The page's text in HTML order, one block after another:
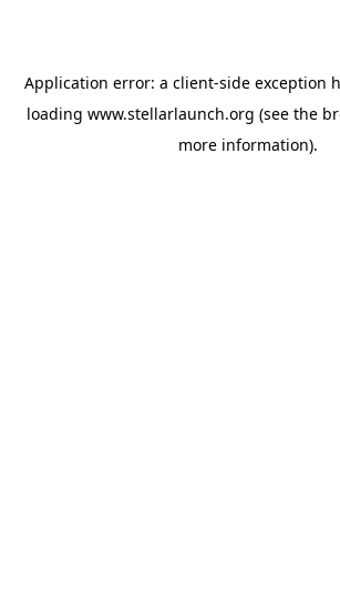
Application error: a client-side exception
loading www.stellarlaunch.org (see the
more information).